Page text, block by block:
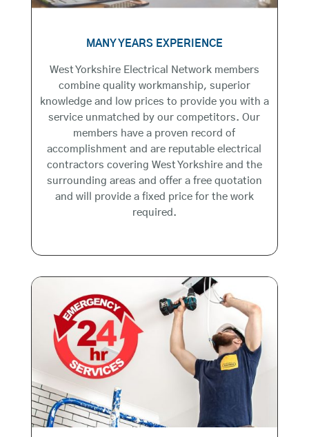
MANY YEARS EXPERIENCE
West Yorkshire Electrical Network members
combine quality workmanship, superior
knowledge and low prices to provide you with a
service unmatched by our competitors. Our
members have a proven record of
accomplishment and are reputable electrical
contractors covering West Yorkshire and the
surrounding areas and offer a free quotation
and will provide a fixed price for the work
required.